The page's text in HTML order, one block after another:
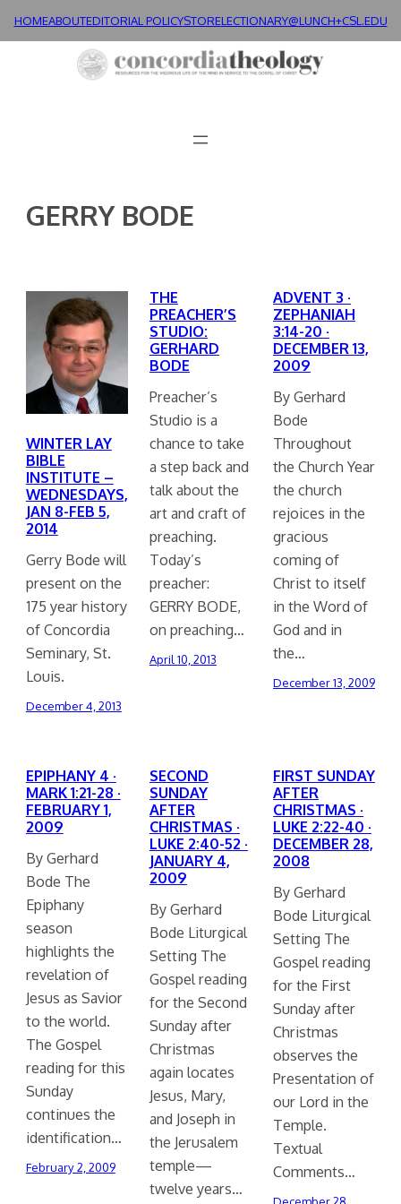
HOMEABOUTEDITORIAL POLICYSTORELECTIONARY@LUNCH+CSL.EDU
GERRY BODE
WINTER LAY
BIBLE
INSTITUTE –
WEDNESDAYS,
JAN 8-FEB 5,
2014
Gerry Bode will
present on the
175 year history
of Concordia
Seminary, St.
Louis.
December 4, 2013
THE
PREACHER’S
STUDIO:
GERHARD
BODE
Preacher’s
Studio is a
chance to take
a step back and
talk about the
art and craft of
preaching.
Today’s
preacher:
GERRY BODE,
on preaching…
April 10, 2013
ADVENT 3 ·
ZEPHANIAH
3:14-20 ·
DECEMBER 13,
2009
By Gerhard
Bode
Throughout
the Church Year
the church
rejoices in the
gracious
coming of
Christ to itself
in the Word of
God and in
the…
December 13, 2009
EPIPHANY 4 ·
MARK 1:21-28 ·
FEBRUARY 1,
2009
By Gerhard
Bode The
Epiphany
season
highlights the
revelation of
Jesus as Savior
to the world.
The Gospel
reading for this
Sunday
continues the
identification…
February 2, 2009
SECOND
SUNDAY
AFTER
CHRISTMAS ·
LUKE 2:40-52 ·
JANUARY 4,
2009
By Gerhard
Bode Liturgical
Setting The
Gospel reading
for the Second
Sunday after
Christmas
again locates
Jesus, Mary,
and Joseph in
the Jerusalem
temple—
twelve years…
FIRST SUNDAY
AFTER
CHRISTMAS ·
LUKE 2:22-40 ·
DECEMBER 28,
2008
By Gerhard
Bode Liturgical
Setting The
Gospel reading
for the First
Sunday after
Christmas
observes the
Presentation of
our Lord in the
Temple.
Textual
Comments…